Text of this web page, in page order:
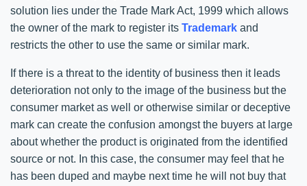
solution lies under the Trade Mark Act, 1999 which allows
the owner of the mark to register its Trademark and
restricts the other to use the same or similar mark.
If there is a threat to the identity of business then it leads
deterioration not only to the image of the business but the
consumer market as well or otherwise similar or deceptive
mark can create the confusion amongst the buyers at large
about whether the product is originated from the identified
source or not. In this case, the consumer may feel that he
has been duped and maybe next time he will not buy that